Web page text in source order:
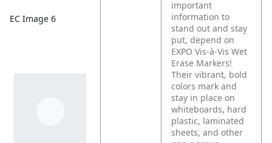
EC Image 6
important
information to
stand out and stay
put, depend on
EXPO Vis-à-Vis Wet
Erase Markers!
Their vibrant, bold
colors mark and
stay in place on
whiteboards, hard
plastic, laminated
sheets, and other